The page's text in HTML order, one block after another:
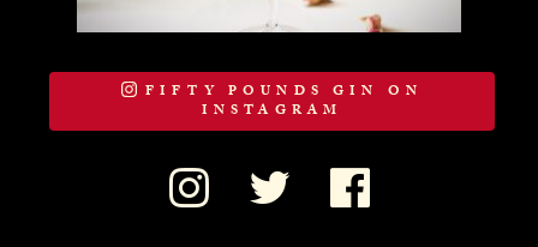
FIFTY POUNDS GIN ON
INSTAGRAM